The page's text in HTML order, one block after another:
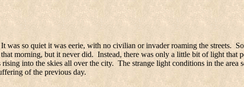
It was so quiet it was eerie, with no civilian or invader roaming the streets.
morning, but it never did. Instead, there was only a little bit of light that
into the skies all over the city. The strange light conditions in the area
of the previous day.